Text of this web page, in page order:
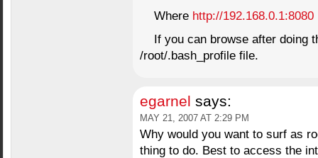
Where http://192.168.0.1:8080
If you can browse after doing
/root/.bash_profile file.
egarnel says:
MAY 21, 2007 AT 2:29 PM
Why would you want to surf as
thing to do. Best to access the